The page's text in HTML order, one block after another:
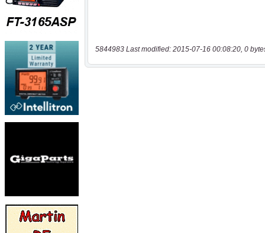
5844983 Last modified: 2015-07-16 00:08:20, 0